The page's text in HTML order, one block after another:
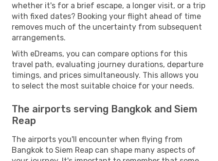
whether it's for a brief escape, a longer visit, or a trip
with fixed dates? Booking your flight ahead of time
removes much of the uncertainty from subsequent
arrangements.
With eDreams, you can compare options for this
travel path, evaluating journey durations, departure
timings, and prices simultaneously. This allows you
to select the most suitable choice for your needs.
The airports serving Bangkok and Siem
Reap
The airports you'll encounter when flying from
Bangkok to Siem Reap can shape many aspects of